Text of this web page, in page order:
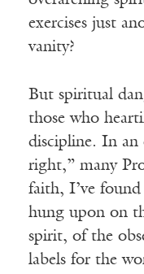
exercises just
vanity?
But spiritual
those who
discipline. In an
right,” many
faith, I’ve
hung upon on
spirit, of the
labels for the